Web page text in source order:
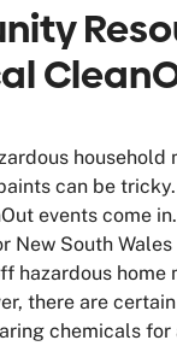
household
can be
events come
New South
hazardous home
there are
chemicals for